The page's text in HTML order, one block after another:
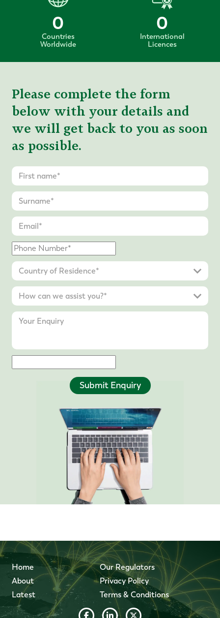
0
Countries
Worldwide
0
International
Licences
Please complete the form
below with your details and
we will get back to you as soon
as possible.
Submit Enquiry
Home
About
Latest
Our Regulators
Privacy Policy
Terms & Conditions